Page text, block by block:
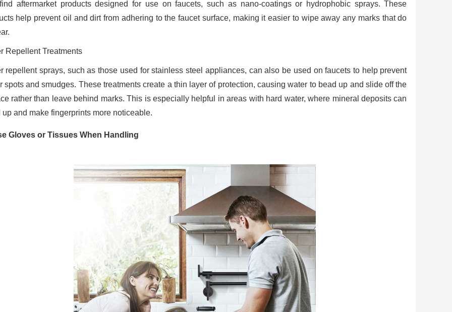
aftermarket products designed for use on faucets, such as nano-coatings or hydrophobic sprays. These
help prevent oil and dirt from adhering to the faucet surface, making it easier to wipe away any marks that do
Repellent Treatments
repellent sprays, such as those used for stainless steel appliances, can also be used on faucets to help prevent
spots and smudges. These treatments create a thin layer of protection, causing water to bead up and slide off the
rather than leave behind marks. This is especially helpful in areas with hard water, where mineral deposits can
up and make fingerprints more noticeable.
Gloves or Tissues When Handling